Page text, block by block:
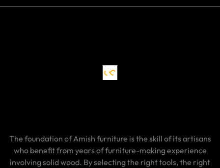
The foundation of Amish furniture is the skill of its artisans
who benefit from years of furniture-making experience
involving solid wood. By selecting the right tools, the right